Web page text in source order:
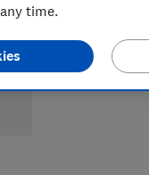
time.